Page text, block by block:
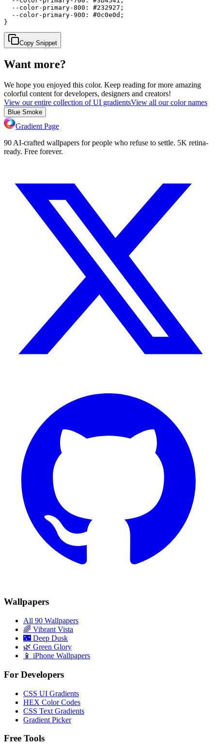
  --color-primary-800: #232927;
  --color-primary-900: #0c0e0d;
}
Copy Snippet
Want more?
We hope you enjoyed this color. Keep reading for more amazing
colorful content for developers, designers and creators!
View our entire collection of UI gradientsView all our color names
Blue Smoke
Gradient Page
90 AI-crafted wallpapers for people who refuse to settle. 5K retina-
ready. Free forever.
Wallpapers
All 90 Wallpapers
🌈 Vibrant Vista
🌃 Deep Dusk
🌿 Green Glory
📱 iPhone Wallpapers
For Developers
CSS UI Gradients
HEX Color Codes
CSS Text Gradients
Gradient Picker
Free Tools